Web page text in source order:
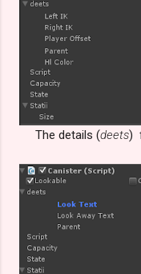
The details (deets)